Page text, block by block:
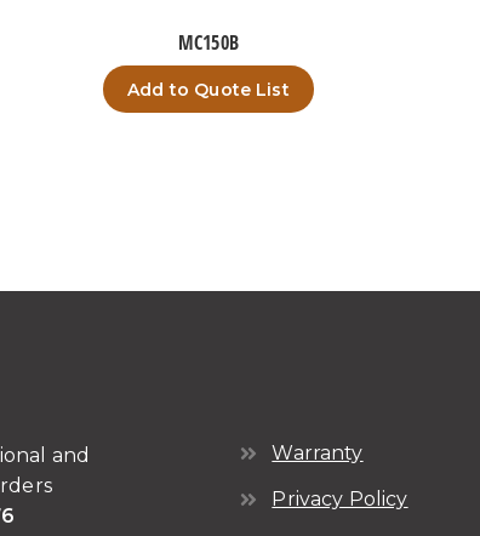
MC150B
Add to Quote List
and
Warranty
Privacy Policy